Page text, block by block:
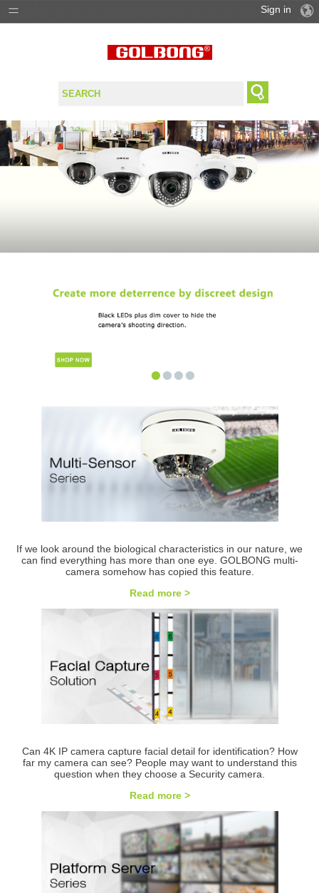
SUPPORT
WHERE TO BUY
Sign in
••••
If we look around the biological characteristics in our nature, we
can find everything has more than one eye. GOLBONG multi-
camera somehow has copied this feature.
Read more >
Can 4K IP camera capture facial detail for identification? How
far my camera can see? People may want to understand this
question when they choose a Security camera.
Read more >